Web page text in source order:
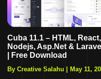
Cuba 11.1 – HTML,
Nodejs, Asp.Net &
| Free Download
By Creative Salahu May 11,